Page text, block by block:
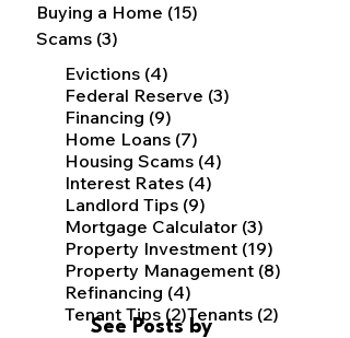
Buying a Home (15)
Scams (3)
Evictions (4)
Federal Reserve (3)
Financing (9)
Home Loans (7)
Housing Scams (4)
Interest Rates (4)
Landlord Tips (9)
Mortgage Calculator (3)
Property Investment (19)
Property Management (8)
Refinancing (4)
Tenant Tips (2)2 posts
Tenants (2)
See Posts by